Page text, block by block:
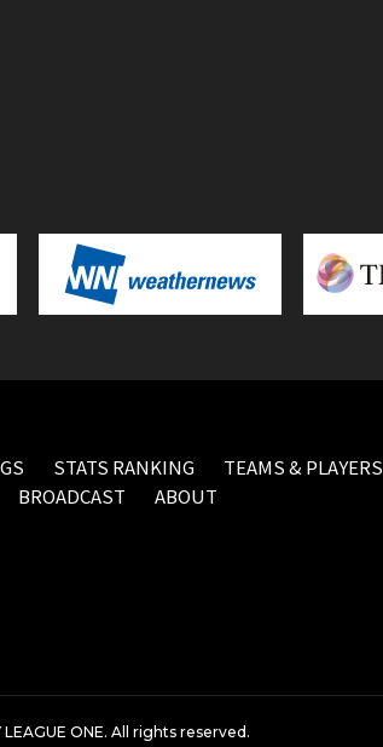
STATS RANKING TEAMS & PLAYERS
BROADCAST
ABOUT
ONE. All rights reserved.